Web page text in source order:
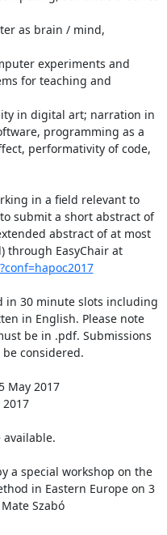
as brain / mind,
experiments and
for teaching and
in digital art; narration in
programming as a
performativity of code,
in a field relevant to
submit a short abstract of
abstract of at most
a 1000 words (references included) through EasyChair at
in 30 minute slots including
in English. Please note
be in .pdf. Submissions
considered.
May 2017
a special workshop on the
in Eastern Europe on 3
Szabó